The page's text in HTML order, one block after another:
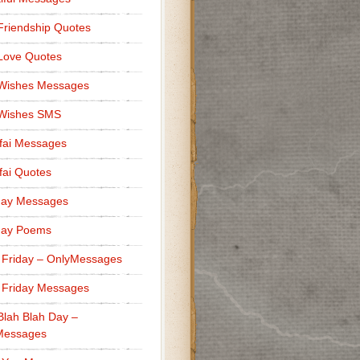
Quotes
Quotes
Messages
SMS
Messages
Quotes
Messages
Poems
– OnlyMessages
Messages
Blah Day –